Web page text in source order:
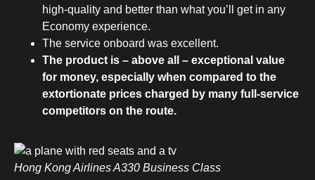
high-quality and better than what you’ll get in any
Economy experience.
The service onboard was excellent.
The product is – above all – exceptional value
for money, especially when compared to the
extortionate prices charged by many full-service
competitors on the route.
Hong Kong Airlines A330 Business Class